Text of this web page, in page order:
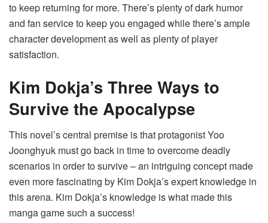
to keep returning for more. There’s plenty of dark humor
and fan service to keep you engaged while there’s ample
character development as well as plenty of player
satisfaction.
Kim Dokja’s Three Ways to
Survive the Apocalypse
This novel’s central premise is that protagonist Yoo
Joonghyuk must go back in time to overcome deadly
scenarios in order to survive – an intriguing concept made
even more fascinating by Kim Dokja’s expert knowledge in
this arena. Kim Dokja’s knowledge is what made this
manga game such a success!